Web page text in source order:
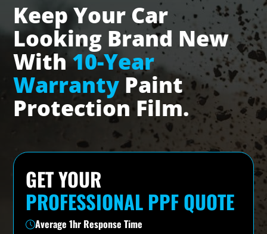
Keep Your Car
Looking Brand New
With10-Year
Warranty Paint
Protection Film.
GET YOUR
PROFESSIONAL PPF QUOTE
Average 1hr Response Time